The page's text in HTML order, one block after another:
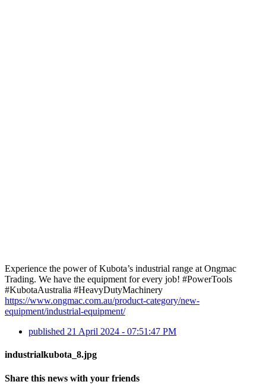
Experience the power of Kubota’s industrial range at Ongmac
Trading. We have the equipment for every job! #PowerTools
#KubotaAustralia #HeavyDutyMachinery
https://www.ongmac.com.au/product-category/new-
equipment/industrial-equipment/
published 21 April 2024 - 07:51:47 PM
industrialkubota_8.jpg
Share this news with your friends